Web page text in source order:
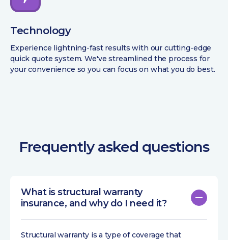
Technology
Experience lightning-fast results with our cutting-edge
quick quote system. We've streamlined the process for
your convenience so you can focus on what you do best.
Frequently asked questions
What is structural warranty
insurance, and why do I need it?
Structural warranty is a type of coverage that